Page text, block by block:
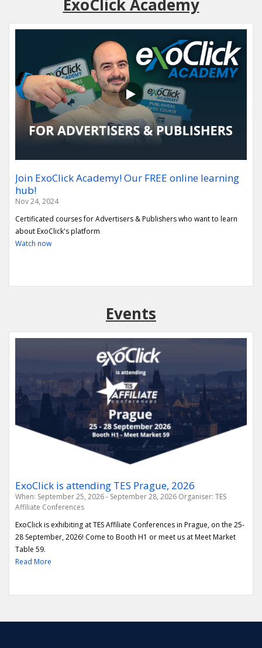
ExoClick Academy
Join ExoClick Academy! Our FREE online learning
hub!
Nov 24, 2024
Certificated courses for Advertisers & Publishers who want to learn
about ExoClick's platform
Watch now
Events
ExoClick is attending TES Prague, 2026
When: September 25, 2026 - September 28, 2026 Organiser: TES
Affiliate Conferences
ExoClick is exhibiting at TES Affiliate Conferences in Prague, on the 25-
28 September, 2026! Come to Booth H1 or meet us at Meet Market
Table 59.
Read More